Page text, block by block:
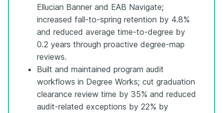
Ellucian Banner and EAB Navigate;
increased fall-to-spring retention by 4.8%
and reduced average time-to-degree by
0.2 years through proactive degree-map
reviews.
Built and maintained program audit
workflows in Degree Works; cut graduation
clearance review time by 35% and reduced
audit-related exceptions by 22% by